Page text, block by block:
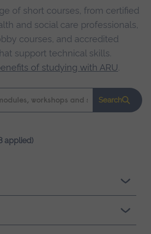
of short courses, from certified
and social care professionals,
courses, and accredited
support technical skills.
of studying with ARU.
Search
applied)